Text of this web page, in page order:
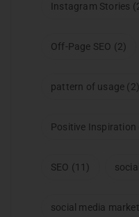
Instagram Stories
Off-Page SEO (2)
pattern of usage (2)
Positive Inspiration
SEO (11)
social media